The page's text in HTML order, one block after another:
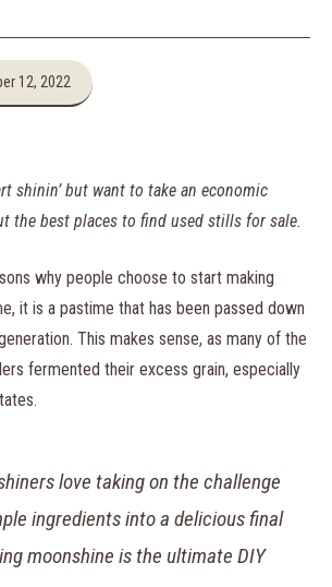
12, 2022
shinin’ but want to take an economic
the best places to find used stills for sale.
why people choose to start making
it is a pastime that has been passed down
This makes sense, as many of the
fermented their excess grain, especially
love taking on the challenge
ingredients into a delicious final
moonshine is the ultimate DIY